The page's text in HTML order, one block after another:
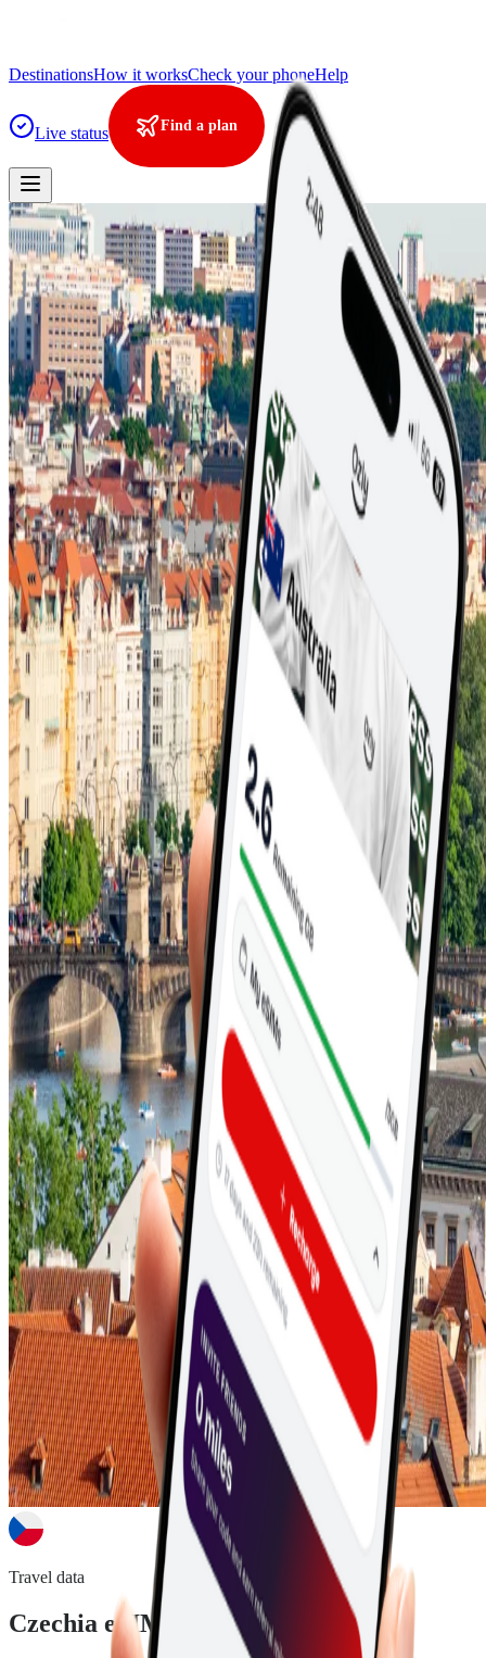
DestinationsHow it worksCheck your phoneHelp
Live status Find a plan
Travel data
Czechia eSIM plans